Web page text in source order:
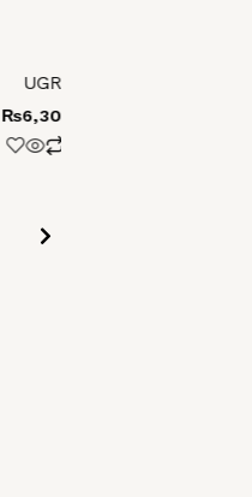
UGREEN USB 3.0 3.5
₨6,300.00